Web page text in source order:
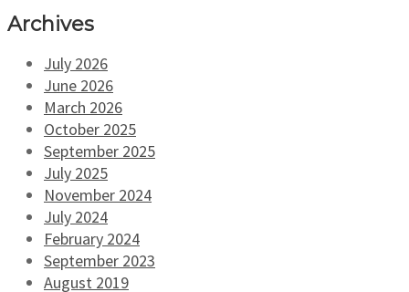
Archives
July 2026
June 2026
March 2026
October 2025
September 2025
July 2025
November 2024
July 2024
February 2024
September 2023
August 2019